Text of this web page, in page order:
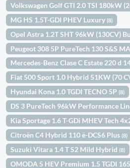
Volkswagen Golf GTI 2.0 TSI 180kW
MG HS 1.5T-GDI PHEV Luxury(8)
Opel Astra 1.2T SHT 96kW (130CV)
Peugeot 308 5P PureTech 130 S&S
Mercedes-Benz Clase C Estate 220 d
Fiat 500 Sport 1.0 Hybrid 51KW (70
Hyundai Kona 1.0 TGDI TECNO 5P(8)
DS 3 PureTech 96kW Performance
Kia Sportage 1.6 T-GDi MHEV Tech
Citroën C4 Hybrid 110 ë-DCS6 Plus(8)
Suzuki Vitara 1.4 T S2 Mild Hybrid(8)
OMODA 5 HEV Premium 1.5 TGDI